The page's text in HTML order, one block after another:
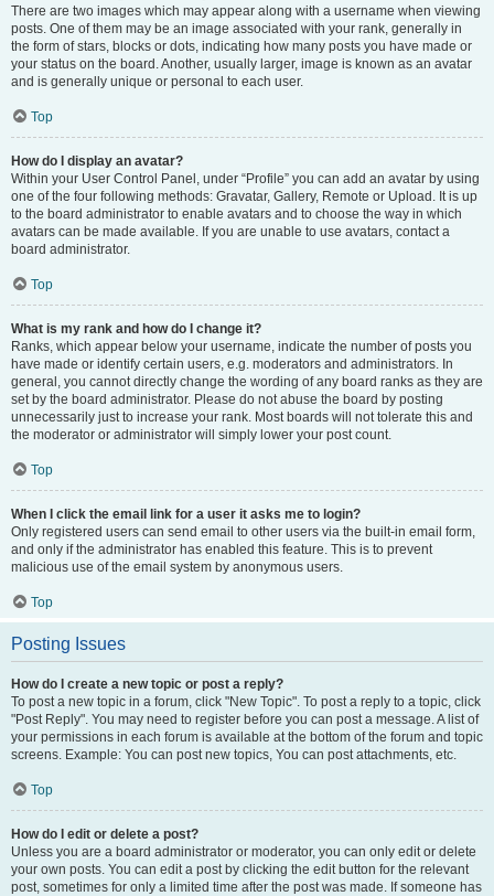
There are two images which may appear along with a username when viewing
posts. One of them may be an image associated with your rank, generally in
the form of stars, blocks or dots, indicating how many posts you have made or
your status on the board. Another, usually larger, image is known as an avatar
and is generally unique or personal to each user.
Top
How do I display an avatar?
Within your User Control Panel, under “Profile” you can add an avatar by using
one of the four following methods: Gravatar, Gallery, Remote or Upload. It is up
to the board administrator to enable avatars and to choose the way in which
avatars can be made available. If you are unable to use avatars, contact a
board administrator.
Top
What is my rank and how do I change it?
Ranks, which appear below your username, indicate the number of posts you
have made or identify certain users, e.g. moderators and administrators. In
general, you cannot directly change the wording of any board ranks as they are
set by the board administrator. Please do not abuse the board by posting
unnecessarily just to increase your rank. Most boards will not tolerate this and
the moderator or administrator will simply lower your post count.
Top
When I click the email link for a user it asks me to login?
Only registered users can send email to other users via the built-in email form,
and only if the administrator has enabled this feature. This is to prevent
malicious use of the email system by anonymous users.
Top
Posting Issues
How do I create a new topic or post a reply?
To post a new topic in a forum, click "New Topic". To post a reply to a topic, click
"Post Reply". You may need to register before you can post a message. A list of
your permissions in each forum is available at the bottom of the forum and topic
screens. Example: You can post new topics, You can post attachments, etc.
Top
How do I edit or delete a post?
Unless you are a board administrator or moderator, you can only edit or delete
your own posts. You can edit a post by clicking the edit button for the relevant
post, sometimes for only a limited time after the post was made. If someone has